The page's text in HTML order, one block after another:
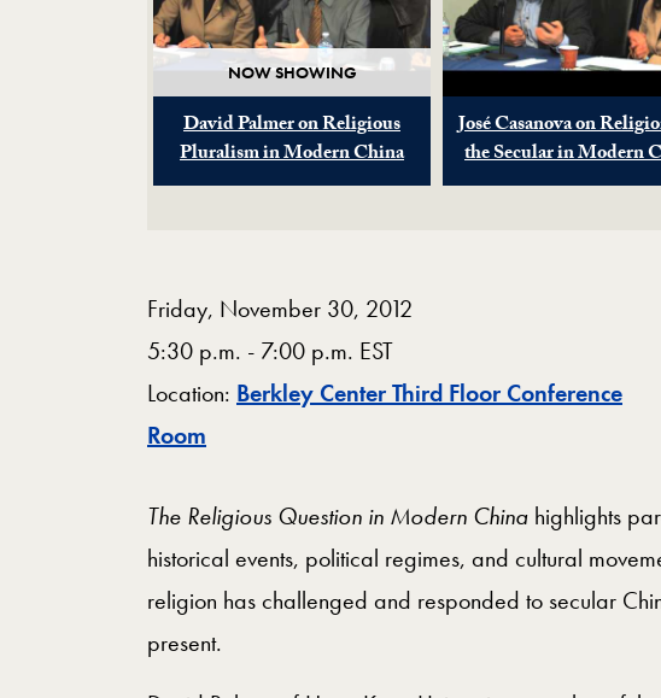
NOW SHOWING
David Palmer on Religious
Pluralism in Modern China
José Casanova on
the Secular in Modern
Friday, November 30, 2012
5:30 p.m. - 7:00 p.m. EST
Location: Berkley Center Third Floor Conference
Room
The Religious Question in Modern China highlights
historical events, political regimes, and cultural
religion has challenged and responded to secular
present.